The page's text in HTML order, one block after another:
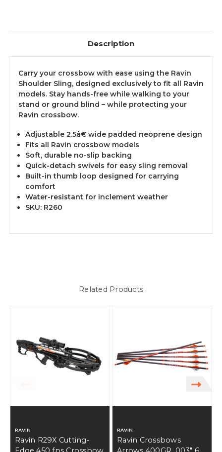
Description
Carry your crossbow with ease using the Ravin
Shoulder Sling, designed exclusively to fit all Ravin
models. Stay hands-free while walking to your
stand or ground blind – while protecting your
Ravin crossbow.
Adjustable 2.5â€ wide padded neoprene design
Fits all Ravin crossbow models
Soft, durable no-slip backing
Quick-detach swivels for easy sling removal
Built-in thumb loop designed for carrying
comfort
Water-resistant for inclement weather
SKU: R260
Related Products
RAVIN
Ravin R29X Cutting-
RAVIN
Ravin Crossbows